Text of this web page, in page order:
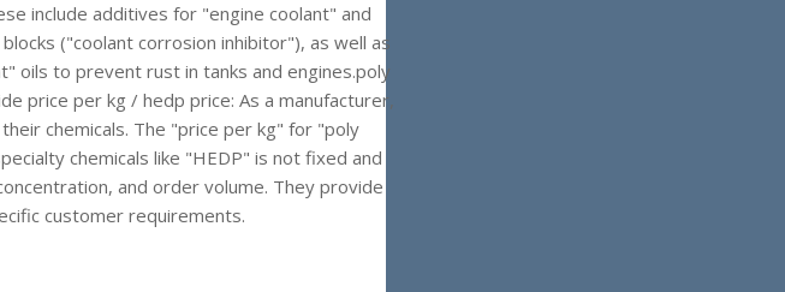
include additives for "engine coolant" and
("coolant corrosion inhibitor"), as well as
oils to prevent rust in tanks and engines.poly
price per kg / hedp price: As a manufacturer,
chemicals. The "price per kg" for "poly
chemicals like "HEDP" is not fixed and
and order volume. They provide
customer requirements.